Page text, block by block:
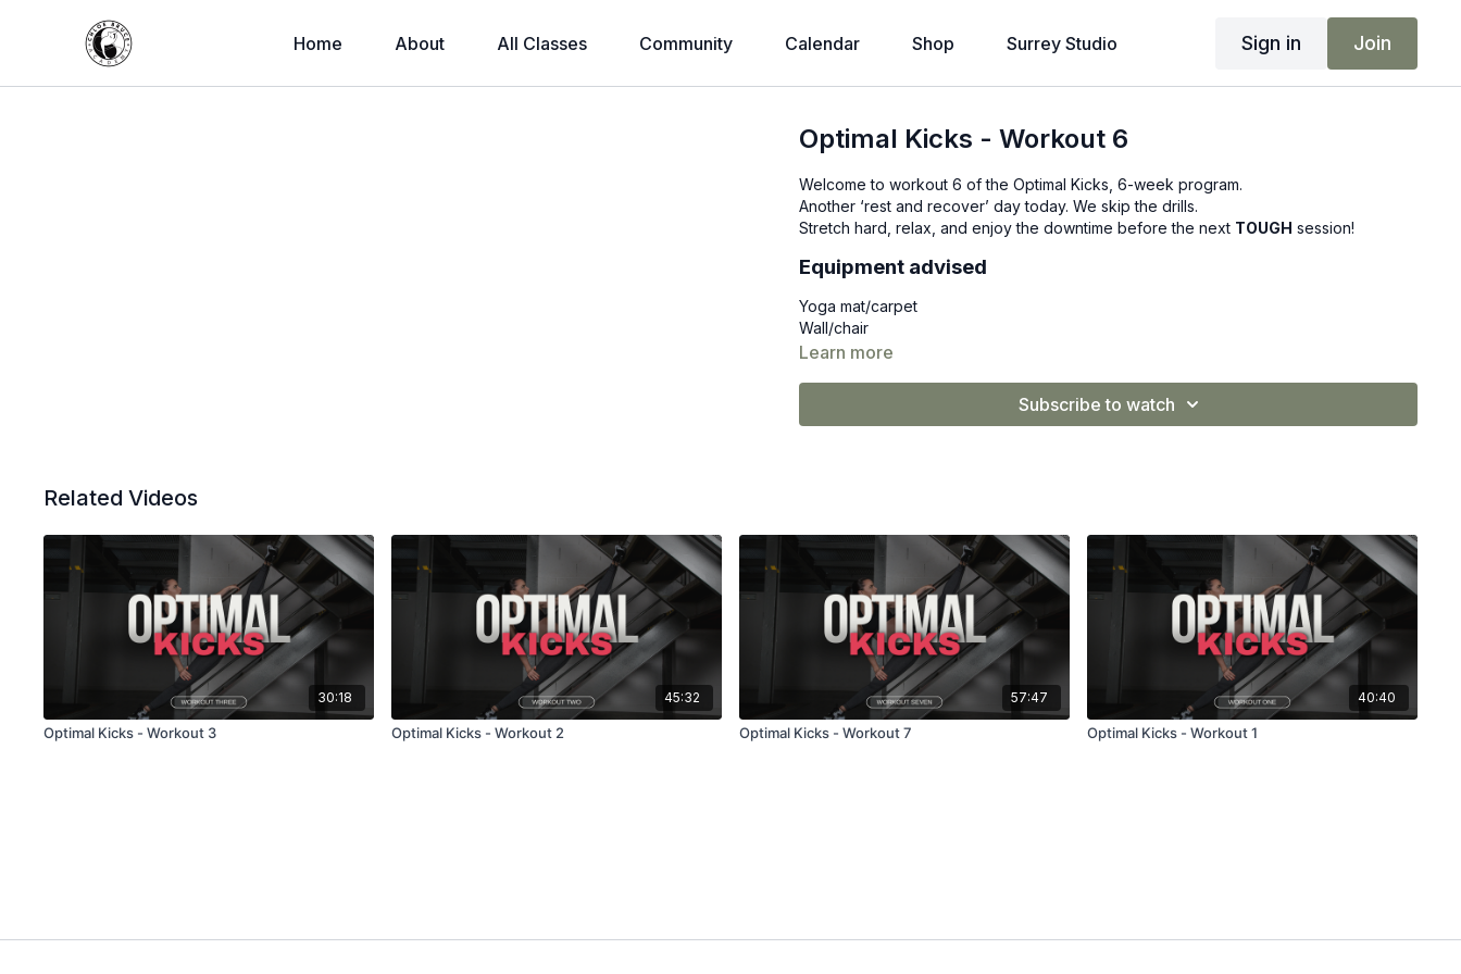
Home About All Classes Community Calendar Shop Surrey Studio Sign in Join
Optimal Kicks - Workout 6
Welcome to workout 6 of the Optimal Kicks, 6-week program.
Another ‘rest and recover’ day today. We skip the drills.
Stretch hard, relax, and enjoy the downtime before the next TOUGH session!
Equipment advised
Yoga mat/carpet
Wall/chair
Learn more
Subscribe to watch
Related Videos
30:18
Optimal Kicks - Workout 3
45:32
Optimal Kicks - Workout 2
57:47
Optimal Kicks - Workout 7
40:40
Optimal Kicks - Workout 1